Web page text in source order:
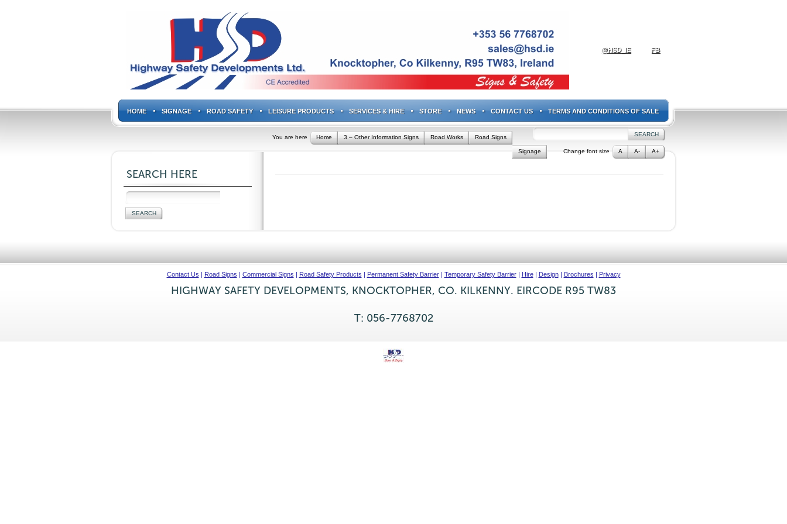
FB
@HSD_IE
HOME SIGNAGE ROAD SAFETY LEISURE PRODUCTS SERVICES & HIRE STORE NEWS CONTACT US TERMS AND CONDITIONS OF SALE
You are here Home 3 – Other Information Signs Road Works Road Signs
Signage Change font size A A- A+
SEARCH HERE
Contact Us | Road Signs | Commercial Signs | Road Safety Products | Permanent Safety Barrier| Temporary Safety Barrier| Hire| Design| Brochures | Privacy
HIGHWAY SAFETY DEVELOPMENTS, KNOCKTOPHER, CO. KILKENNY. EIRCODE R95 TW83
T: 056-7768702